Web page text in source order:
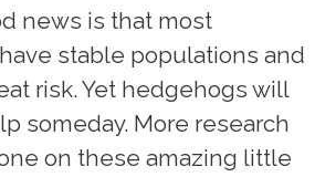
news is that most
stable populations and
risk. Yet hedgehogs will
someday. More research
on these amazing little